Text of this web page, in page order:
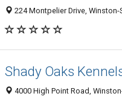
224 Montpelier Drive, Winston-
Shady Oaks
4000 High Point Road,